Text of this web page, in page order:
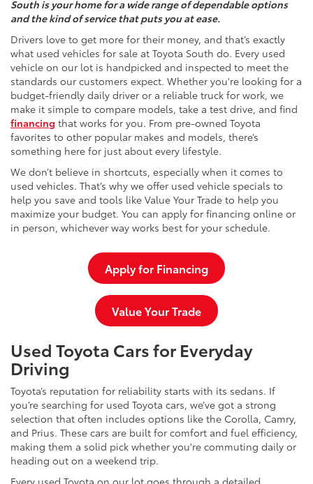
South is your home for a wide range of dependable options
and the kind of service that puts you at ease.
Drivers love to get more for their money, and that’s exactly
what used vehicles for sale at Toyota South do. Every used
vehicle on our lot is handpicked and inspected to meet the
standards our customers expect. Whether you're looking for a
budget-friendly daily driver or a reliable truck for work, we
make it simple to compare models, take a test drive, and find
financing that works for you. From pre-owned Toyota
favorites to other popular makes and models, there’s
something here for just about every lifestyle.
We don’t believe in shortcuts, especially when it comes to
used vehicles. That’s why we offer used vehicle specials to
help you save and tools like Value Your Trade to help you
maximize your budget. You can apply for financing online or
in person, whichever way works best for your schedule.
Apply for Financing
Value Your Trade
Used Toyota Cars for Everyday
Driving
Toyota’s reputation for reliability starts with its sedans. If
you’re searching for used Toyota cars, we’ve got a strong
selection that often includes options like the Corolla, Camry,
and Prius. These cars are built for comfort and fuel efficiency,
making them a solid pick whether you're commuting daily or
heading out on a weekend trip.